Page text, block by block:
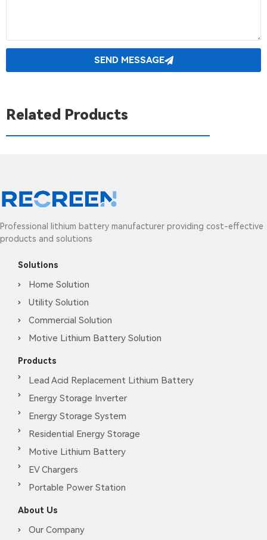
SEND MESSAGE
Related Products
Professional lithium battery manufacturer providing cost-effective
products and solutions
Solutions
Home Solution
Utility Solution
Commercial Solution
Motive Lithium Battery Solution
Products
Lead Acid Replacement Lithium Battery
Energy Storage Inverter
Energy Storage System
Residential Energy Storage
Motive Lithium Battery
EV Chargers
Portable Power Station
About Us
Our Company